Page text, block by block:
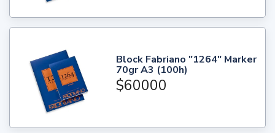
Block Fabriano "1264" Marker
70gr A3 (100h)
$60000